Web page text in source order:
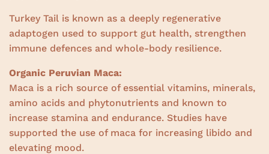
Turkey Tail is known as a deeply regenerative
adaptogen used to support gut health, strengthen
immune defences and whole-body resilience.
Organic Peruvian Maca:
Maca is a rich source of essential vitamins, minerals,
amino acids and phytonutrients and known to
increase stamina and endurance. Studies have
supported the use of maca for increasing libido and
elevating mood.